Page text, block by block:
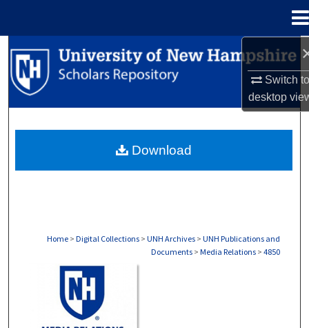
Switch
desktop
Search
Browse Collections
About
Home > Digital Collections > UNH Archives > UNH Publications and
Documents > Media Relations > 4850
Download